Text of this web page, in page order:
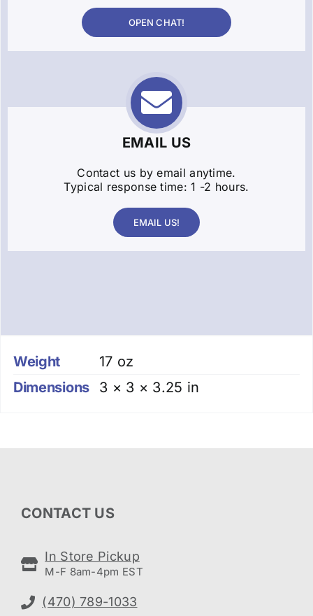
OPEN CHAT!
EMAIL US
Contact us by email anytime.
Typical response time: 1 -2 hours.
EMAIL US!
Weight
17 oz
Dimensions
3 × 3 × 3.25 in
CONTACT US
In Store Pickup
M-F 8am-4pm EST
(470) 789-1033